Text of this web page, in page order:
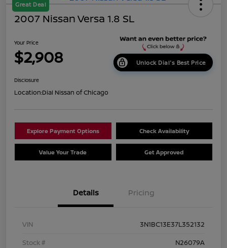
Great Deal
2007 Nissan Versa 1.8 SL
Your Price
$2,908 Unlock Dial's Best Price
Disclosure
Location:Dial Nissan of Chicago
Explore Payment Options Check Availability
Value Your Trade Get Approved
Details Pricing
VIN
3N1BC13E37L352132
Stock #
N26079A